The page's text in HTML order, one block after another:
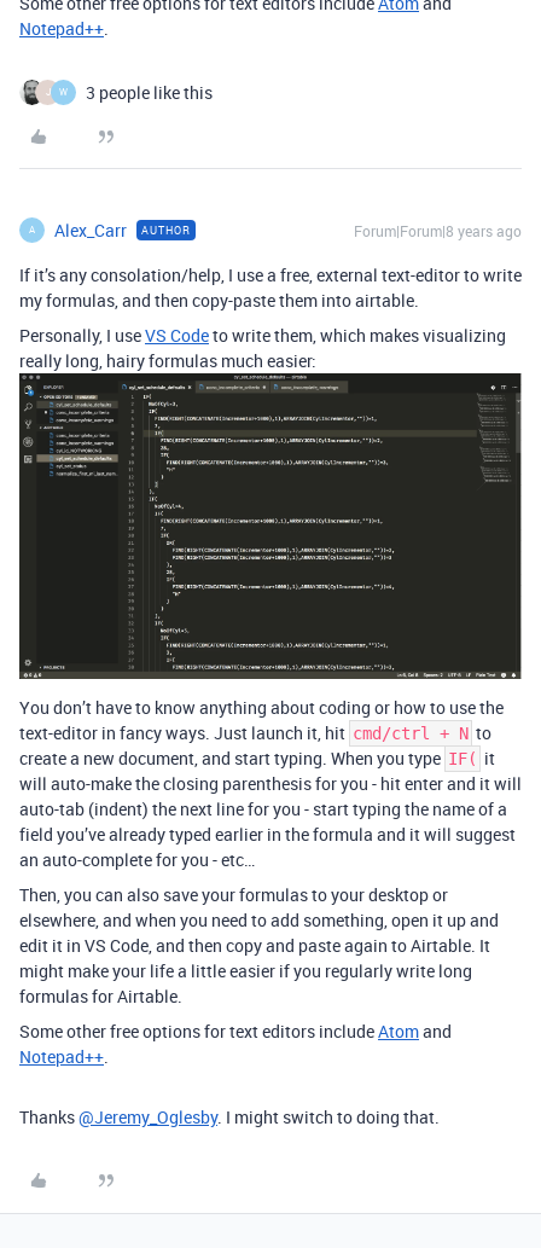
Notepad++.
J W 3 people like this
A Alex_Carr AUTHOR Forum|Forum|8 years ago
If it’s any consolation/help, I use a free, external text-editor to write
my formulas, and then copy-paste them into airtable.
Personally, I useVS Codeto write them, which makes visualizing
really long, hairy formulas much easier:
You don’t have to know anything about coding or how to use the
text-editor in fancy ways. Just launch it, hit cmd/ctrl + N to
create a new document, and start typing. When you type IF( it
will auto-make the closing parenthesis for you - hit enter and it will
auto-tab (indent) the next line for you - start typing the name of a
field you’ve already typed earlier in the formula and it will suggest
an auto-complete for you - etc…
Then, you can also save your formulas to your desktop or
elsewhere, and when you need to add something, open it up and
edit it in VS Code, and then copy and paste again to Airtable. It
might make your life a little easier if you regularly write long
formulas for Airtable.
Some other free options for text editors includeAtomand
Notepad++.
Thanks@Jeremy_Oglesby. I might switch to doing that.